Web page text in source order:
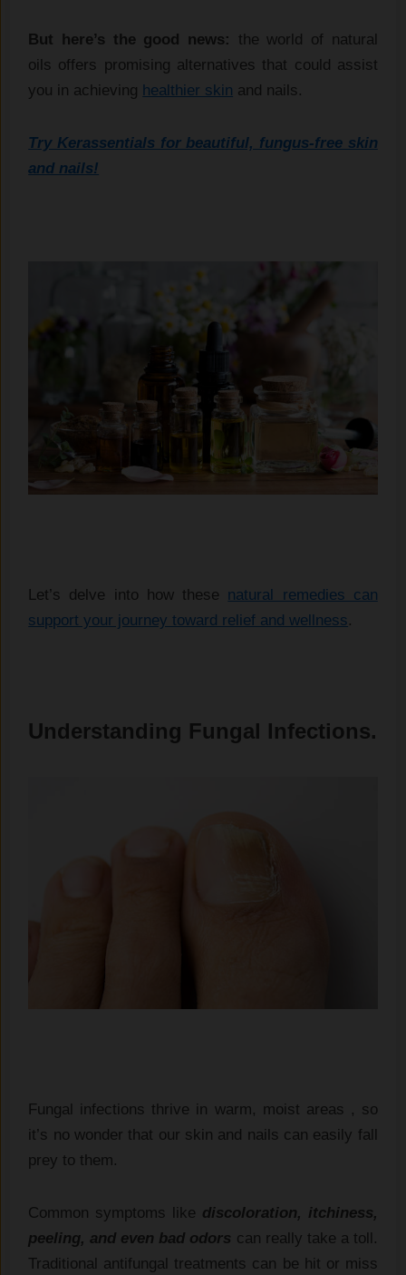
But here’s the good news:
the world of natural
oils offers promising alternatives that could assist
you in achieving healthier skin and nails.
Try Kerassentials for beautiful, fungus-free skin
and nails!
Let’s delve into how these natural remedies can
support your journey toward relief and wellness.
Understanding Fungal Infections.
Fungal infections thrive in warm, moist areas , so
it’s no wonder that our skin and nails can easily fall
prey to them.
Common symptoms like discoloration, itchiness,
peeling, and even bad odors can really take a toll.
Traditional antifungal treatments can be hit or miss